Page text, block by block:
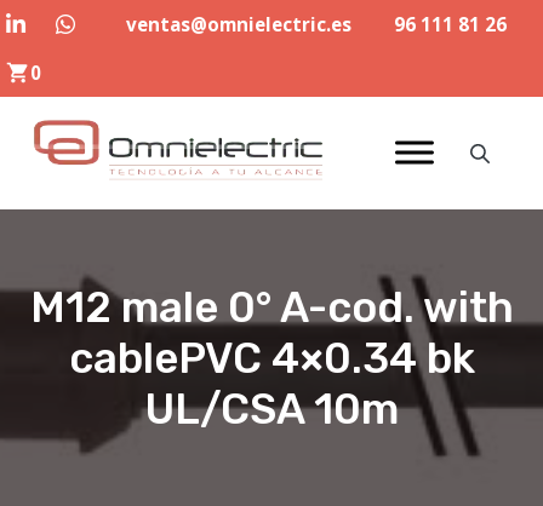
Skip
content
ventas@omnielectric.es
96 111 81 26
0
M12 male 0° A-cod. with
cablePVC 4×0.34 bk
UL/CSA 10m